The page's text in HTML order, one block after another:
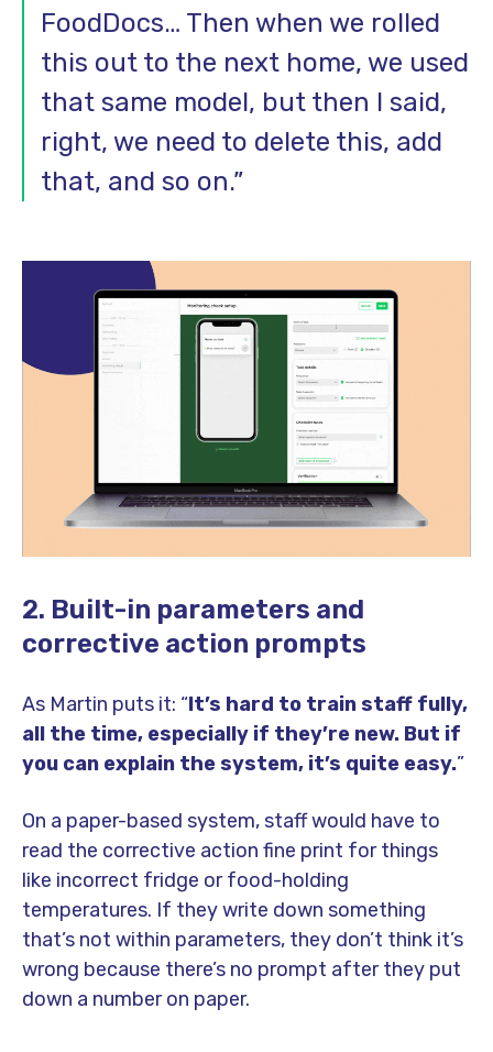
FoodDocs… Then when we rolled
this out to the next home, we used
that same model, but then I said,
right, we need to delete this, add
that, and so on.”
2. Built-in parameters and
corrective action prompts
As Martin puts it: “It’s hard to train staff fully,
all the time, especially if they’re new. But if
you can explain the system, it’s quite easy.”
On a paper-based system, staff would have to
read the corrective action fine print for things
like incorrect fridge or food-holding
temperatures. If they write down something
that’s not within parameters, they don’t think it’s
wrong because there’s no prompt after they put
down a number on paper.